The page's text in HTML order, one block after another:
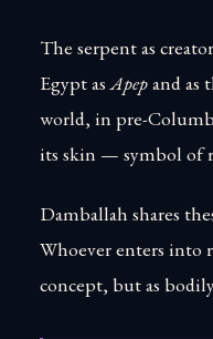
The serpent as
Egypt asApepand as
world, in pre-
its skin — symbol of
Damballah shares
Whoever enters into
concept, but as